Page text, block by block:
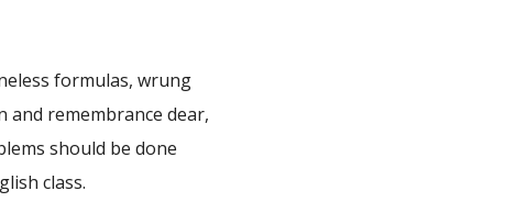
formulas, wrung
remembrance dear,
should be done
class.